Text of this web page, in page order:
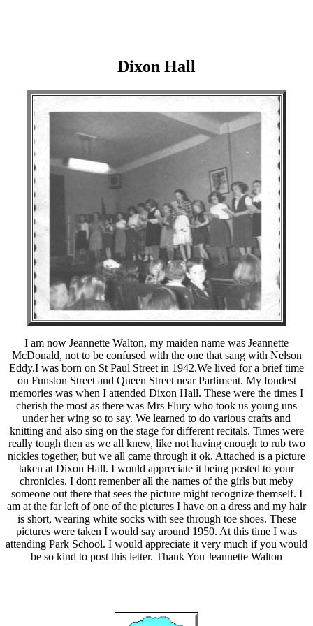
Dixon Hall
I am now Jeannette Walton, my maiden name was Jeannette
McDonald, not to be confused with the one that sang with Nelson
Eddy.I was born on St Paul Street in 1942.We lived for a brief time
on Funston Street and Queen Street near Parliment. My fondest
memories was when I attended Dixon Hall. These were the times I
cherish the most as there was Mrs Flury who took us young uns
under her wing so to say. We learned to do various crafts and
knitting and also sing on the stage for different recitals. Times were
really tough then as we all knew, like not having enough to rub two
nickles together, but we all came through it ok. Attached is a picture
taken at Dixon Hall. I would appreciate it being posted to your
chronicles. I dont remenber all the names of the girls but meby
someone out there that sees the picture might recognize themself. I
am at the far left of one of the pictures I have on a dress and my hair
is short, wearing white socks with see through toe shoes. These
pictures were taken I would say around 1950. At this time I was
attending Park School. I would appreciate it very much if you would
be so kind to post this letter. Thank You Jeannette Walton